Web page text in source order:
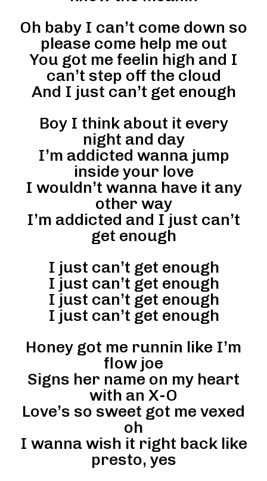
Oh baby I can’t come down so
please come help me out
You got me feelin high and I
can’t step off the cloud
And I just can’t get enough
Boy I think about it every
night and day
I’m addicted wanna jump
inside your love
I wouldn’t wanna have it any
other way
I’m addicted and I just can’t
get enough
I just can’t get enough
I just can’t get enough
I just can’t get enough
I just can’t get enough
Honey got me runnin like I’m
flow joe
Signs her name on my heart
with an X-O
Love’s so sweet got me vexed
oh
I wanna wish it right back like
presto, yes